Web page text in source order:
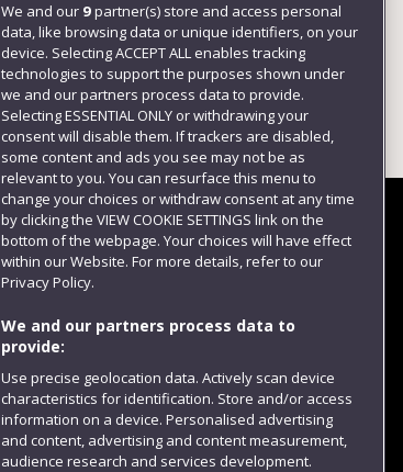
Follow us
We and our 9partner(s) store and access personal
data, like browsing data or unique identifiers, on your
device. Selecting ACCEPT ALL enables tracking
technologies to support the purposes shown under
we and our partners process data to provide.
Selecting ESSENTIAL ONLY or withdrawing your
consent will disable them. If trackers are disabled,
some content and ads you see may not be as
relevant to you. You can resurface this menu to
change your choices or withdraw consent at any time
by clicking the VIEW COOKIE SETTINGS link on the
bottom of the webpage. Your choices will have effect
within our Website. For more details, refer to our
Privacy Policy.
We and our partners process data to
provide:
Use precise geolocation data. Actively scan device
characteristics for identification. Store and/or access
information on a device. Personalised advertising
and content, advertising and content measurement,
audience research and services development.